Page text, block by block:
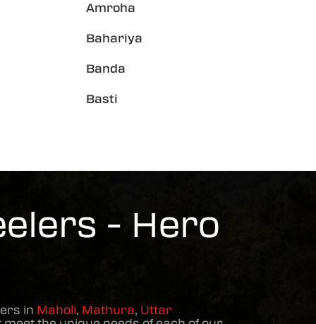
Amroha
Bahariya
Banda
Basti
- Hero
in Maholi, Mathura, Uttar